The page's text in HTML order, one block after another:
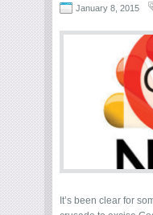
January 8, 2015
It’s been clear for